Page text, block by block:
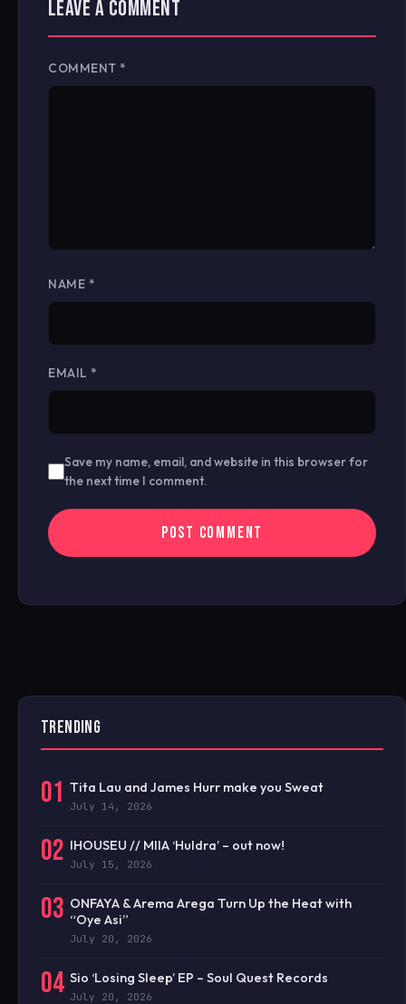
LEAVE A COMMENT
COMMENT *
NAME *
EMAIL *
Save my name, email, and website in this browser for
the next time I comment.
TRENDING
01 Tita Lau and James Hurr make you Sweat
July 14, 2026
02 IHOUSEU // MIIA ‘Huldra’ – out now!
July 15, 2026
03 ONFAYA & Arema Arega Turn Up the Heat with
“Oye Asi”
July 20, 2026
04 Sio ‘Losing Sleep’ EP – Soul Quest Records
July 20, 2026